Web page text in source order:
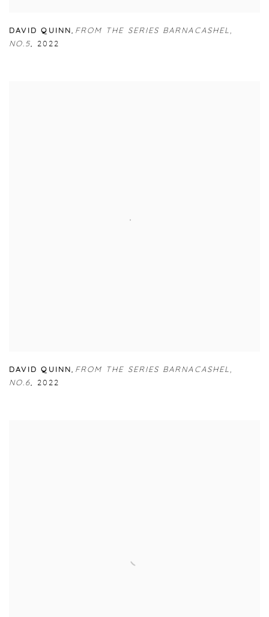
DAVID QUINN, FROM THE SERIES BARNACASHEL,
NO.5, 2022
DAVID QUINN , FROM THE SERIES BARNACASHEL,
NO.6, 2022